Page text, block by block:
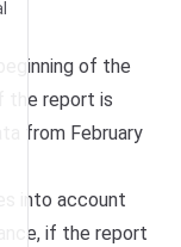
of the
the report is
from February
into account
if the report